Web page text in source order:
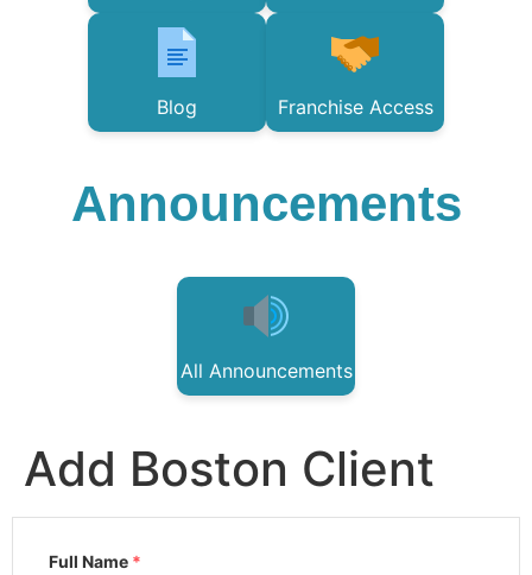
Blog Franchise Access
Announcements
All Announcements
Add Boston Client
Full Name *